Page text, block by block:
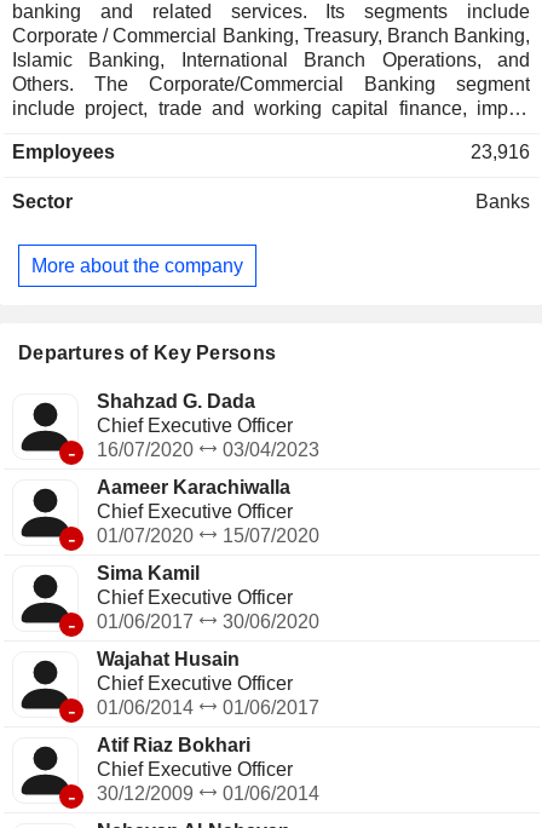
banking and related services. Its segments include
Corporate / Commercial Banking, Treasury, Branch Banking,
Islamic Banking, International Branch Operations, and
Others. The Corporate/Commercial Banking segment
include project, trade and working capital finance, import
guarantees. The Treasury segment include fixed income,
securities, lending and borrowings and derivatives. The
services to private individuals and small businesses
including credit cards and branchless banking. The Islamic
the Bank. The International Branch segment represents
branch each in export processing zones in Karachi and
Sialkot.
Employees 23,916
Sector Banks
More about the company
Departures of Key Persons
-
Shahzad G. Dada
Chief Executive Officer
16/07/2020
03/04/2023
-
Aameer Karachiwalla
Chief Executive Officer
01/07/2020
15/07/2020
-
Sima Kamil
Chief Executive Officer
01/06/2017
30/06/2020
-
Wajahat Husain
Chief Executive Officer
01/06/2014
01/06/2017
-
Atif Riaz Bokhari
Chief Executive Officer
30/12/2009
01/06/2014